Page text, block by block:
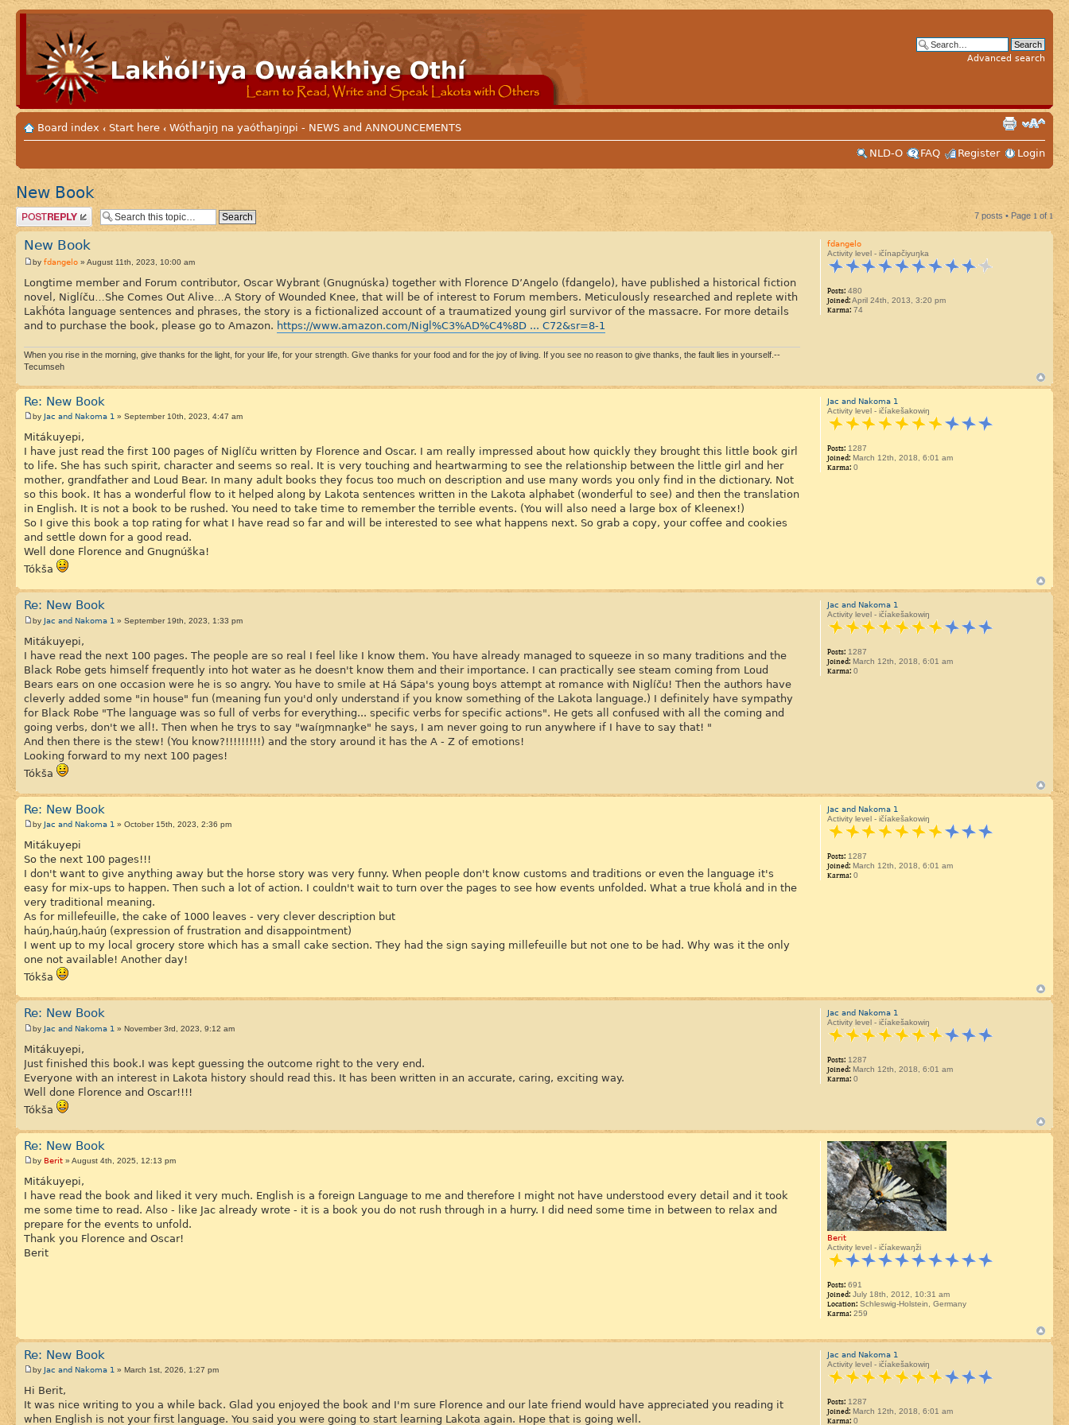
Advanced search
Board index ‹ Start here ‹ Wótȟaŋiŋ na yaótȟaŋiŋpi - NEWS and ANNOUNCEMENTS
NLD-O
FAQ Register Login
New Book
Post a reply 7 posts • Page 1 of 1
New Book
by fdangelo » August 11th, 2023, 10:00 am
Longtime member and Forum contributor, Oscar Wybrant (Gnugnúska) together with Florence D’Angelo (fdangelo), have published a historical fiction
novel, Niglíču…She Comes Out Alive…A Story of Wounded Knee, that will be of interest to Forum members. Meticulously researched and replete with
Lakȟóta language sentences and phrases, the story is a fictionalized account of a traumatized young girl survivor of the massacre. For more details
and to purchase the book, please go to Amazon. https://www.amazon.com/Nigl%C3%AD%C4%8D ... C72&sr=8-1
When you rise in the morning, give thanks for the light, for your life, for your strength. Give thanks for your food and for the joy of living. If you see no reason to give thanks, the fault lies in yourself.--
Tecumseh
fdangelo
Activity level - ičínapčiyuŋka
Posts:480
Joined:April 24th, 2013, 3:20 pm
Karma:74
Re: New Book
by Jac and Nakoma 1 » September 10th, 2023, 4:47 am
Mitákuyepi,
I have just read the first 100 pages of Niglíču written by Florence and Oscar. I am really impressed about how quickly they brought this little book girl
to life. She has such spirit, character and seems so real. It is very touching and heartwarming to see the relationship between the little girl and her
mother, grandfather and Loud Bear. In many adult books they focus too much on description and use many words you only find in the dictionary. Not
so this book. It has a wonderful flow to it helped along by Lakota sentences written in the Lakota alphabet (wonderful to see) and then the translation
in English. It is not a book to be rushed. You need to take time to remember the terrible events. (You will also need a large box of Kleenex!)
So I give this book a top rating for what I have read so far and will be interested to see what happens next. So grab a copy, your coffee and cookies
and settle down for a good read.
Well done Florence and Gnugnúška!
Tókša
Jac and Nakoma 1
Activity level - ičíakešakowiŋ
Posts:1287
Joined:March 12th, 2018, 6:01 am
Karma:0
Re: New Book
by Jac and Nakoma 1 » September 19th, 2023, 1:33 pm
Mitákuyepi,
I have read the next 100 pages. The people are so real I feel like I know them. You have already managed to squeeze in so many traditions and the
Black Robe gets himself frequently into hot water as he doesn't know them and their importance. I can practically see steam coming from Loud
Bears ears on one occasion were he is so angry. You have to smile at Há Sápa's young boys attempt at romance with Niglíču! Then the authors have
cleverly added some "in house" fun (meaning fun you'd only understand if you know something of the Lakota language.) I definitely have sympathy
for Black Robe "The language was so full of verbs for everything... specific verbs for specific actions". He gets all confused with all the coming and
going verbs, don't we all!. Then when he trys to say "waíŋmnaŋke" he says, I am never going to run anywhere if I have to say that! "
And then there is the stew! (You know?!!!!!!!!!) and the story around it has the A - Z of emotions!
Looking forward to my next 100 pages!
Tókša
Jac and Nakoma 1
Activity level - ičíakešakowiŋ
Posts:1287
Joined:March 12th, 2018, 6:01 am
Karma:0
Re: New Book
by Jac and Nakoma 1 » October 15th, 2023, 2:36 pm
Mitákuyepi
So the next 100 pages!!!
I don't want to give anything away but the horse story was very funny. When people don't know customs and traditions or even the language it's
easy for mix-ups to happen. Then such a lot of action. I couldn't wait to turn over the pages to see how events unfolded. What a true kȟolá and in the
very traditional meaning.
As for millefeuille, the cake of 1000 leaves - very clever description but
haúŋ,haúŋ,haúŋ (expression of frustration and disappointment)
I went up to my local grocery store which has a small cake section. They had the sign saying millefeuille but not one to be had. Why was it the only
one not available! Another day!
Tókša
Jac and Nakoma 1
Activity level - ičíakešakowiŋ
Posts:1287
Joined:March 12th, 2018, 6:01 am
Karma:0
Re: New Book
by Jac and Nakoma 1 » November 3rd, 2023, 9:12 am
Mitákuyepi,
Just finished this book.I was kept guessing the outcome right to the very end.
Everyone with an interest in Lakota history should read this. It has been written in an accurate, caring, exciting way.
Well done Florence and Oscar!!!!
Tókša
Jac and Nakoma 1
Activity level - ičíakešakowiŋ
Posts:1287
Joined:March 12th, 2018, 6:01 am
Karma:0
Re: New Book
by Berit » August 4th, 2025, 12:13 pm
Mitákuyepi,
I have read the book and liked it very much. English is a foreign Language to me and therefore I might not have understood every detail and it took
me some time to read. Also - like Jac already wrote - it is a book you do not rush through in a hurry. I did need some time in between to relax and
prepare for the events to unfold.
Thank you Florence and Oscar!
Berit
Berit
Activity level - ičíakewaŋži
Posts:691
Joined:July 18th, 2012, 10:31 am
Location:Schleswig-Holstein, Germany
Karma:259
Re: New Book
by Jac and Nakoma 1 » March 1st, 2026, 1:27 pm
Hi Berit,
It was nice writing to you a while back. Glad you enjoyed the book and I'm sure Florence and our late friend would have appreciated you reading it
when English is not your first language. You said you were going to start learning Lakota again. Hope that is going well.
Jac and Nakoma 1
Activity level - ičíakešakowiŋ
Posts:1287
Joined:March 12th, 2018, 6:01 am
Karma:0